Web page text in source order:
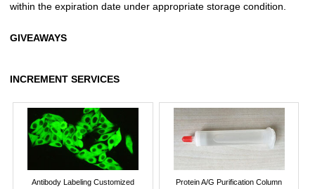
within the expiration date under appropriate storage condition.
GIVEAWAYS
INCREMENT SERVICES
Antibody Labeling Customized Protein A/G Purification Column